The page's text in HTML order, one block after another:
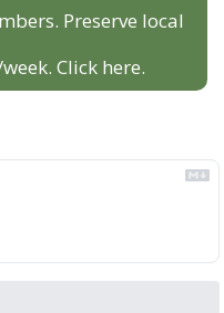
Preserve local
Click here.